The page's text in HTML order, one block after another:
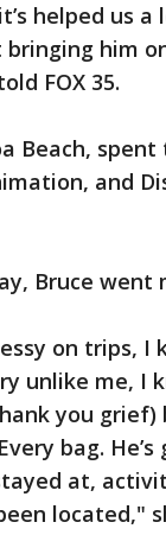
helped us
him
FOX 35.
Beach,
and
Bruce went
on trips,
unlike me, I
you grief)
bag.
at,
located,"